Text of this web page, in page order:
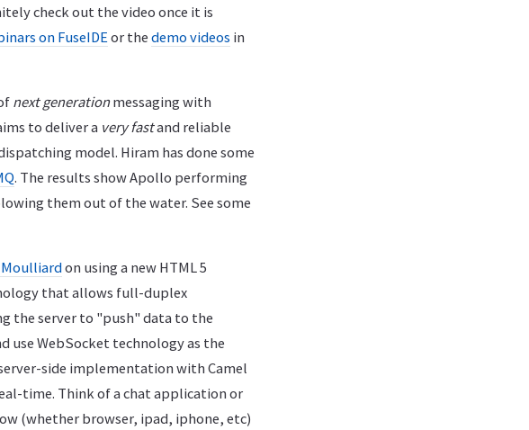
check out the video once it is
on FuseIDEor the demo videos in
next generationmessaging with
to deliver a very fastand reliable
model. Hiram has done some
. The results show Apollo performing
them out of the water. See some
Moulliardon using a new HTML 5
that allows full-duplex
the server to "push" data to the
use WebSocket technology as the
side implementation with Camel
time. Think of a chat application or
(whether browser, ipad, iphone, etc)